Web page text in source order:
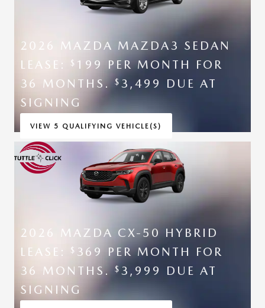
2026 MAZDA MAZDA3 SEDAN
LEASE:
$ 199 PER MONTH FOR
36 MONTHS.$ 3,499 DUE AT
SIGNING
VIEW 5 QUALIFYING VEHICLE(S)
*DISCLAIMER
OPEN INCENTIVE MODAL
2026 MAZDA CX-50 HYBRID
LEASE:
$ 369 PER MONTH FOR
36 MONTHS.$ 3,999 DUE AT
SIGNING